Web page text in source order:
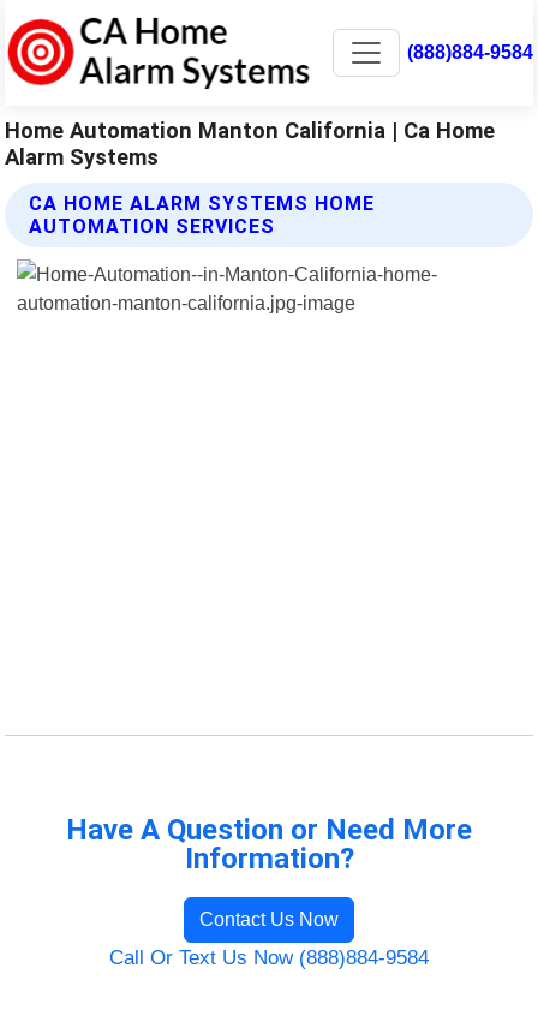
(888)884-9584
Home Automation Manton California | Ca Home
Alarm Systems
CA HOME ALARM SYSTEMS HOME
AUTOMATION SERVICES
Have A Question or Need More
Information?
Contact Us Now
Call Or Text Us Now (888)884-9584